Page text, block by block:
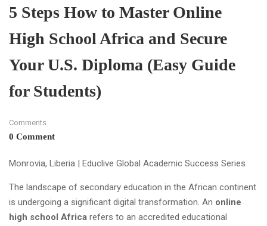
5 Steps How to Master Online
High School Africa and Secure
Your U.S. Diploma (Easy Guide
for Students)
Comments
0 Comment
Monrovia, Liberia | Educlive Global Academic Success Series
The landscape of secondary education in the African continent
is undergoing a significant digital transformation. An online
high school Africa refers to an accredited educational